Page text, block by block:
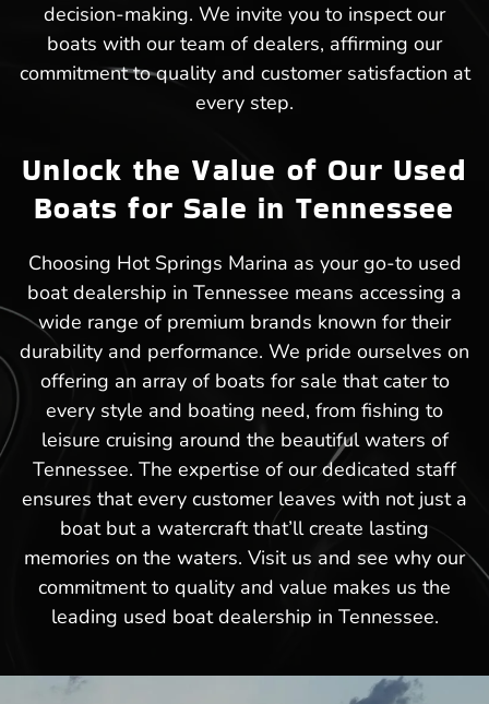
decision-making. We invite you to inspect our
boats with our team of dealers, affirming our
commitment to quality and customer satisfaction at
every step.
Unlock the Value of Our Used
Boats for Sale in Tennessee
Choosing Hot Springs Marina as your go-to used
boat dealership in Tennessee means accessing a
wide range of premium brands known for their
durability and performance. We pride ourselves on
offering an array of boats for sale that cater to
every style and boating need, from fishing to
leisure cruising around the beautiful waters of
Tennessee. The expertise of our dedicated staff
ensures that every customer leaves with not just a
boat but a watercraft that’ll create lasting
memories on the waters. Visit us and see why our
commitment to quality and value makes us the
leading used boat dealership in Tennessee.